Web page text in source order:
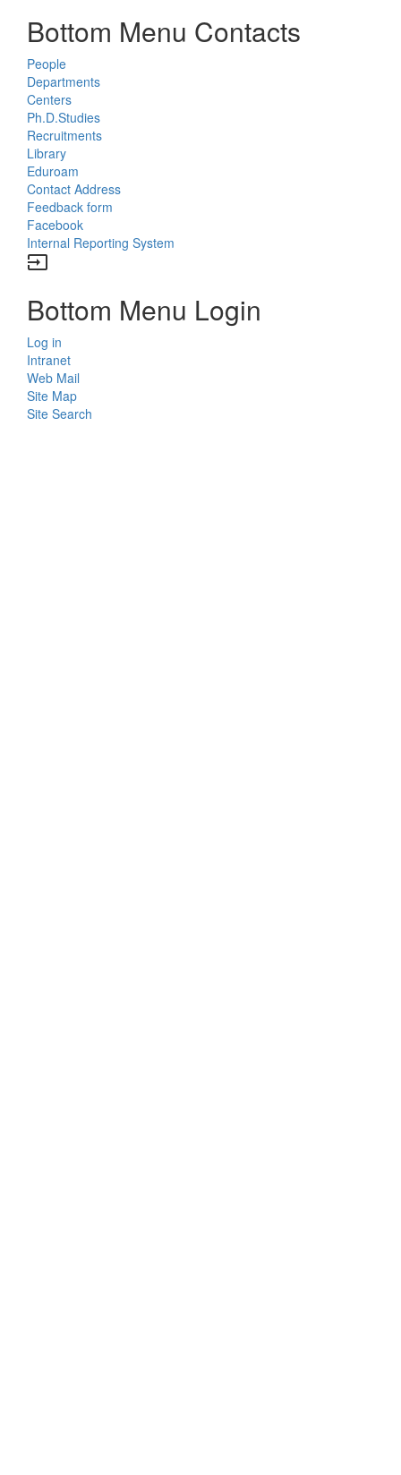
Bottom Menu Contacts
People
Departments
Centers
Ph.D.Studies
Recruitments
Library
Eduroam
Contact Address
Feedback form
Facebook
Internal Reporting System
input
Bottom Menu Login
Log in
Intranet
Web Mail
Site Map
Site Search